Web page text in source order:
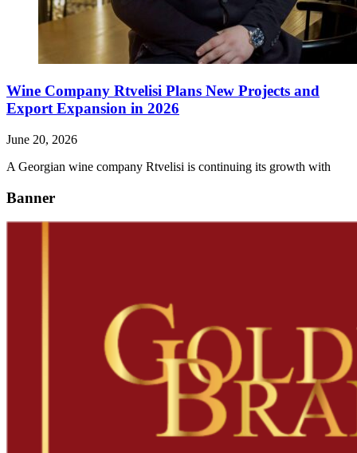
Wine Company Rtvelisi Plans New Projects and
Export Expansion in 2026
June 20, 2026
A Georgian wine company Rtvelisi is continuing its growth with
Banner